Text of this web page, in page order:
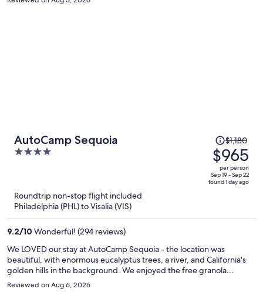
AutoCamp Sequoia
4
Price
was
$1,180,
price
is
$1,180
$965
per person
Sep 19 - Sep 22
found 1 day ago
Roundtrip non-stop flight included
Philadelphia (PHL) to Visalia (VIS)
9.2/10 Wonderful! (294 reviews)
We LOVED our stay at AutoCamp Sequoia - the location was
beautiful, with enormous eucalyptus trees, a river, and California's
golden hills in the background. We enjoyed the free granola
breakfast, used the pool every day, took advantage of the free bike
Reviewed on Aug 6, 2026